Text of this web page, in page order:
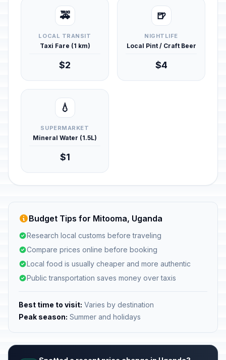
🚕
LOCAL TRANSIT
Taxi Fare (1 km)
$2
🍺
NIGHTLIFE
Local Pint / Craft Beer
$4
💧
SUPERMARKET
Mineral Water (1.5L)
$1
Budget Tips for Mitooma, Uganda
Research local customs before traveling
Compare prices online before booking
Local food is usually cheaper and more authentic
Public transportation saves money over taxis
Best time to visit: Varies by destination
Peak season: Summer and holidays